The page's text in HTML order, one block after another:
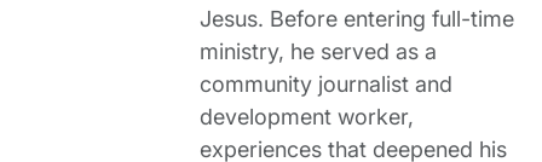
Jesus. Before entering full-time
ministry, he served as a
community journalist and
development worker,
experiences that deepened his